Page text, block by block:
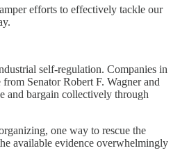
efforts to effectively tackle our
self-regulation. Companies in
Senator Robert F. Wagner and
and bargain collectively through
one way to rescue the
available evidence overwhelmingly